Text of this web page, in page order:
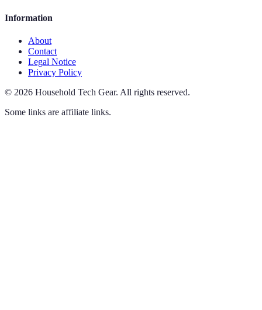
Information
About
Contact
Legal Notice
Privacy Policy
© 2026 Household Tech Gear. All rights reserved.
Some links are affiliate links.